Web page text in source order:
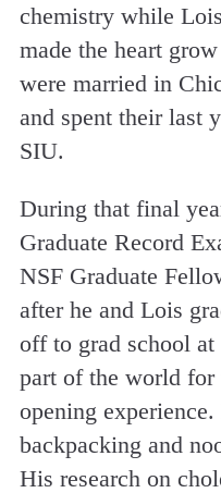
chemistry while
made the heart
were married in
and spent their last
SIU.
During that final
Graduate Record
NSF Graduate
after he and Lois
off to grad school
part of the world
opening
backpacking and
His research on